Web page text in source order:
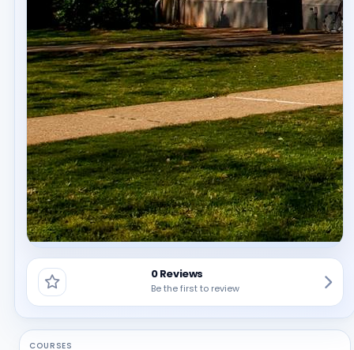
0 Reviews
Be the first to review
COURSES